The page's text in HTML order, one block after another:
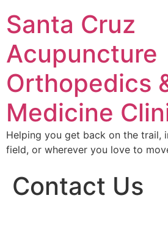
Santa Cruz
Acupuncture
Orthopedics
Medicine
Helping you get back on the trail,
field, or wherever you love to
Contact Us